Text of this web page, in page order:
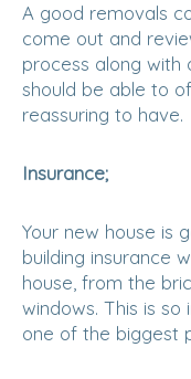
A good removals
come out and
process along with
should be able to
reassuring to have.
Insurance;
Your new house is
building insurance
house, from the
windows. This is
one of the biggest